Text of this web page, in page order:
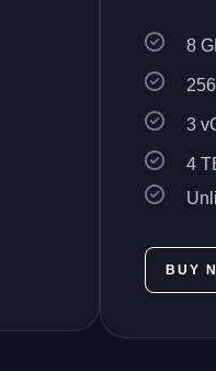
8
3
4
BUY